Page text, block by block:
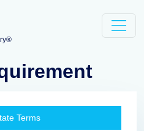
Terms